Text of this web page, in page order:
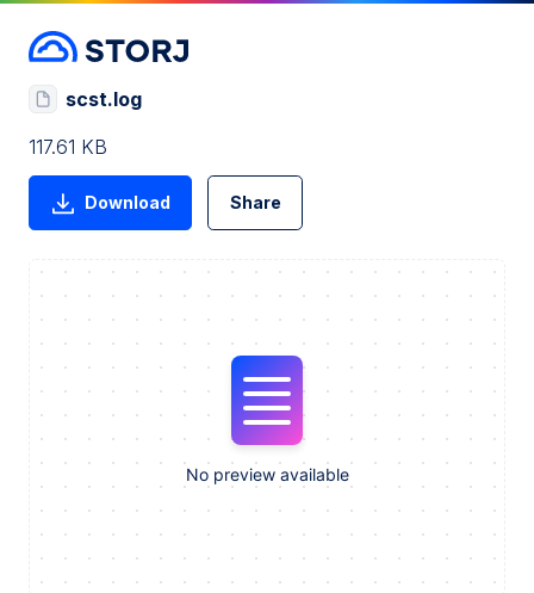
scst.log
117.61 KB
Download Share
No preview available